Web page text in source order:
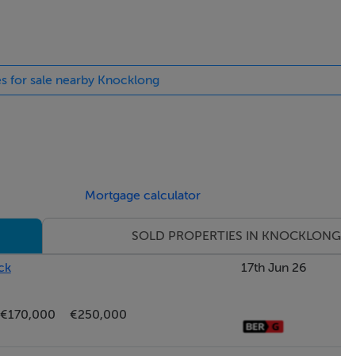
for sale nearby Knocklong
Mortgage calculator
SOLD PROPERTIES IN KNOCKLONG
€170,000
€250,000
17th Jun 26